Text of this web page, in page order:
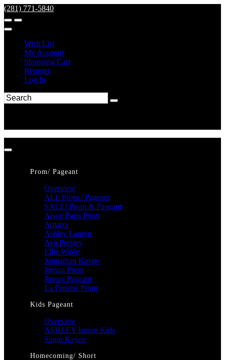
(281) 771-5840
Wish List
My Account
Shopping Cart
Register
Log In
Prom/ Pageant
Overview
ALL Prom / Pageant
SALE! Prom & Pageant
Alyce Paris Prom
Amarra
Ashley Lauren
Ava Presley
Ellie Wilde
Johnathan Kayne
Jovani Prom
Jovani Pageant
La Femme Prom
Kids Pageant
Overview
ASHLEY lauren Kids
Sugar Kayne
Homecoming/ Short